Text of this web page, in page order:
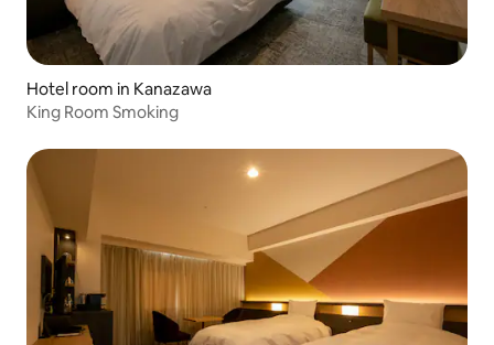
Hotel room in Kanazawa
King Room Smoking